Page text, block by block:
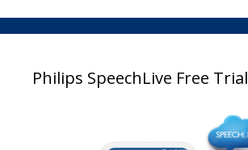
Philips SpeechLive Free Trial